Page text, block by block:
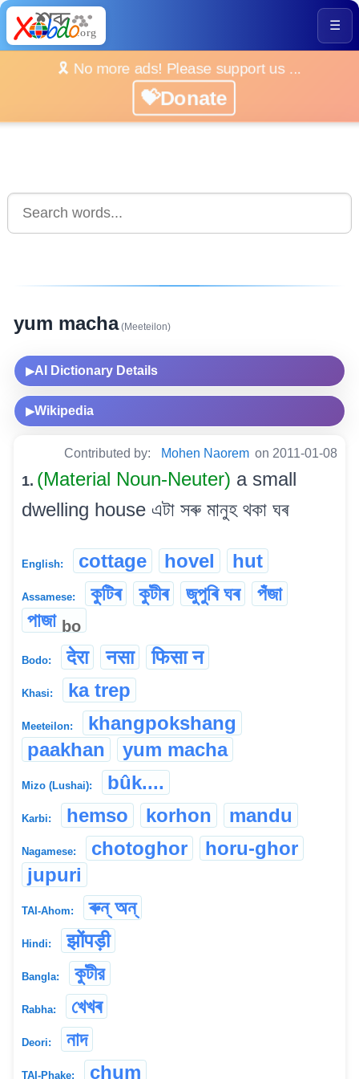
☰
🎗️ No more ads! Please support us ...
💝Donate
yum macha(Meeteilon)
▶AI Dictionary Details
▶Wikipedia
Contributed by: Mohen Naorem on 2011-01-08
1. (Material Noun-Neuter) a small
dwelling house এটা সৰু মানুহ থকা ঘৰ
English: cottage hovel hut
Assamese: কুটিৰ কুটীৰ জুপুৰি ঘৰ
পঁজা
পাজা bo
Bodo: देरा नसा फिसा न
Khasi: ka trep
Meeteilon:
khangpokshang
paakhan
yum macha
Mizo (Lushai): bûk....
Karbi: hemso korhon mandu
Nagamese: chotoghor
horu-ghor
jupuri
TAI-Ahom: ৰুন্ অন্
Hindi: झोंपड़ी
Bangla: কুটীর
Rabha: খেখৰ
Deori: নাদ
TAI-Phake: chum